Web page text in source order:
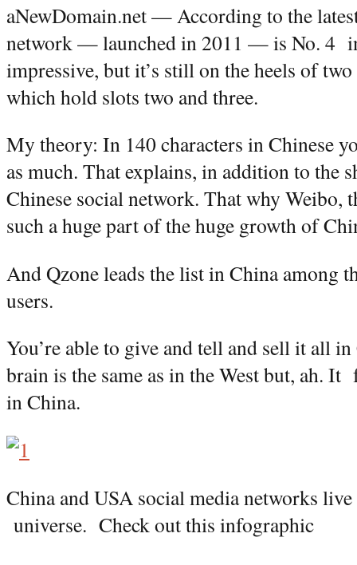
aNewDomain.net — According to the
network — launched in 2011 — is No. 4
impressive, but it’s still on the heels of
which hold slots two and three.
My theory: In 140 characters in Chinese
as much. That explains, in addition to the
Chinese social network. That why Weibo,
such a huge part of the huge growth of
And Qzone leads the list in China among
users.
You’re able to give and tell and sell it all
brain is the same as in the West but, ah.
in China.
China and USA social media networks
universe. Check out this infographic